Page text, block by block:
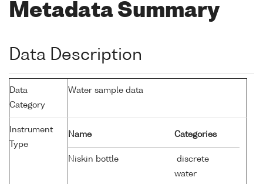
Metadata Summary
Data Description
Data
Category
Water sample data
Instrument
Type
Name Categories
Niskin bottle
discrete
water